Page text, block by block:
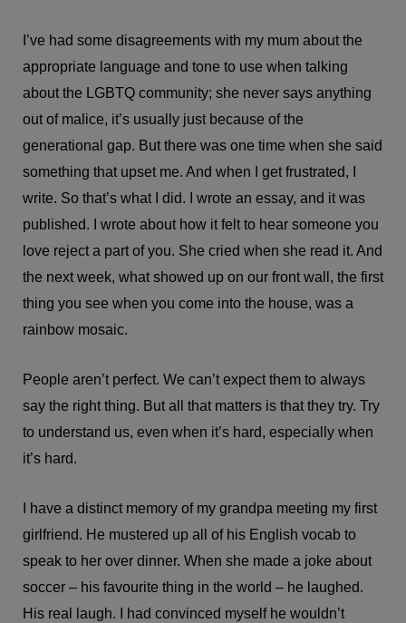
I’ve had some disagreements with my mum about the
appropriate language and tone to use when talking
about the LGBTQ community; she never says anything
out of malice, it’s usually just because of the
generational gap. But there was one time when she said
something that upset me. And when I get frustrated, I
write. So that’s what I did. I wrote an essay, and it was
published. I wrote about how it felt to hear someone you
love reject a part of you. She cried when she read it. And
the next week, what showed up on our front wall, the first
thing you see when you come into the house, was a
rainbow mosaic.
People aren’t perfect. We can’t expect them to always
say the right thing. But all that matters is that they try. Try
to understand us, even when it’s hard, especially when
it’s hard.
I have a distinct memory of my grandpa meeting my first
girlfriend. He mustered up all of his English vocab to
speak to her over dinner. When she made a joke about
soccer – his favourite thing in the world – he laughed.
His real laugh. I had convinced myself he wouldn’t